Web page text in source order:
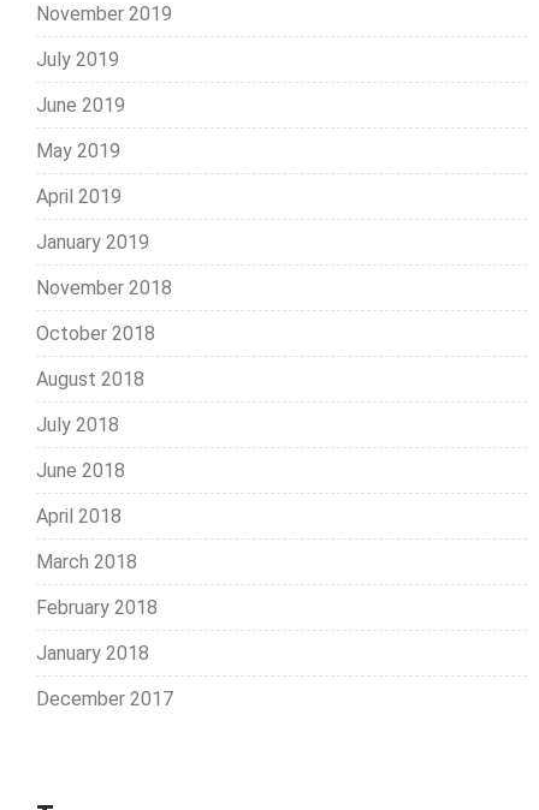
November 2019
July 2019
June 2019
May 2019
April 2019
January 2019
November 2018
October 2018
August 2018
July 2018
June 2018
April 2018
March 2018
February 2018
January 2018
December 2017